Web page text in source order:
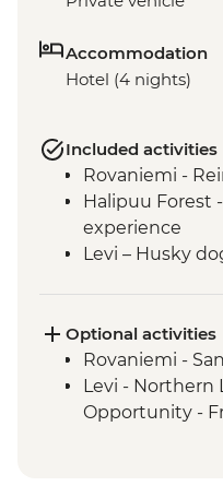
Accommodation
Hotel (4 nights)
Included activities
Rovaniemi -
Halipuu Forest
experience
Levi – Husky
Optional activities
Rovaniemi -
Levi - Northern
Opportunity -